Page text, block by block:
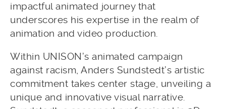
impactful animated journey that
underscores his expertise in the realm of
animation and video production.
Within UNISON’s animated campaign
against racism, Anders Sundstedt’s artistic
commitment takes center stage, unveiling a
unique and innovative visual narrative.